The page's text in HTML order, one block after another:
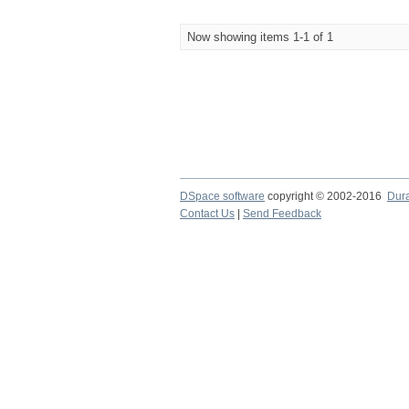
Now showing items 1-1 of 1
DSpace software copyright © 2002-2016
Contact Us
Send Feedback